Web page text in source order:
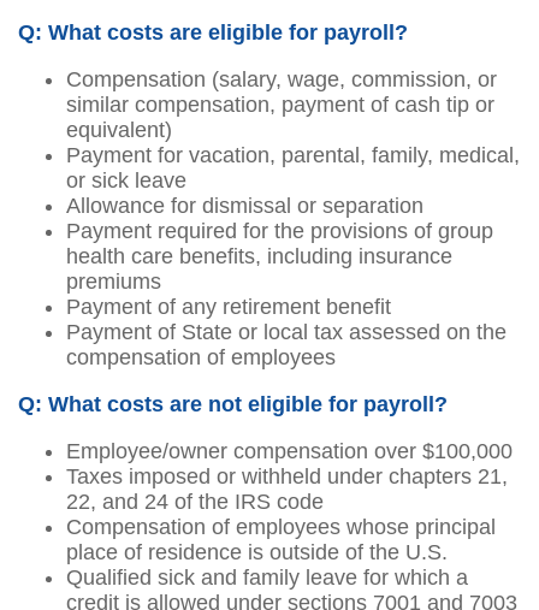
Q: What costs are eligible for payroll?
Compensation (salary, wage, commission, or
similar compensation, payment of cash tip or
equivalent)
Payment for vacation, parental, family, medical,
or sick leave
Allowance for dismissal or separation
Payment required for the provisions of group
health care benefits, including insurance
premiums
Payment of any retirement benefit
Payment of State or local tax assessed on the
compensation of employees
Q: What costs are not eligible for payroll?
Employee/owner compensation over $100,000
Taxes imposed or withheld under chapters 21,
22, and 24 of the IRS code
Compensation of employees whose principal
place of residence is outside of the U.S.
Qualified sick and family leave for which a
credit is allowed under sections 7001 and 7003